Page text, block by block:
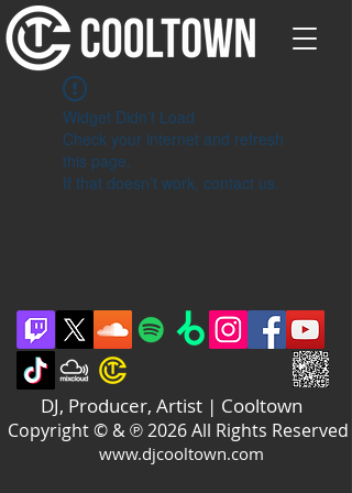
Widget Didn’t Load
Check your internet and refresh
this page.
If that doesn’t work, contact us.
DJ, Producer, Artist | Cooltown
Copyright © & ℗ 2026 All Rights Reserved
www.djcooltown.com